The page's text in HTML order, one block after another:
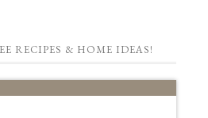
RECIPES & HOME IDEAS!